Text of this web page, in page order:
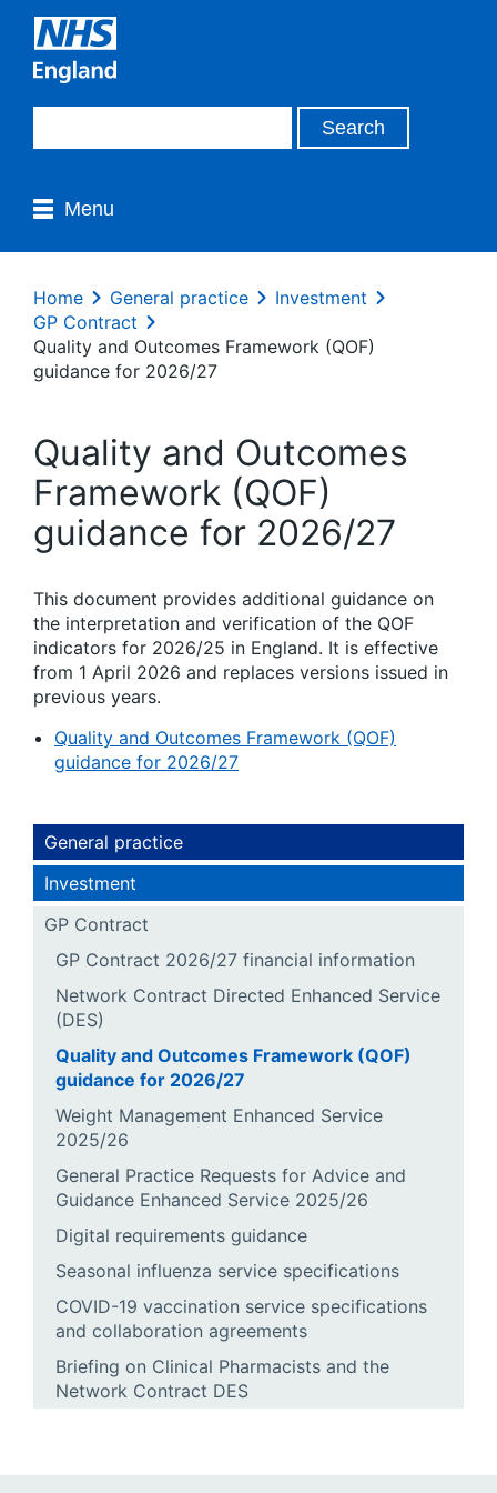
Menu
Home General practice
Investment
GP Contract
Quality and Outcomes Framework (QOF)
guidance for 2026/27
Quality and Outcomes
Framework (QOF)
guidance for 2026/27
This document provides additional guidance on
the interpretation and verification of the QOF
indicators for 2026/25 in England. It is effective
from 1 April 2026 and replaces versions issued in
previous years.
Quality and Outcomes Framework (QOF)
guidance for 2026/27
General practice
Investment
GP Contract
GP Contract 2026/27 financial information
Network Contract Directed Enhanced Service
(DES)
Quality and Outcomes Framework (QOF)
guidance for 2026/27
Weight Management Enhanced Service
2025/26
General Practice Requests for Advice and
Guidance Enhanced Service 2025/26
Digital requirements guidance
Seasonal influenza service specifications
COVID-19 vaccination service specifications
and collaboration agreements
Briefing on Clinical Pharmacists and the
Network Contract DES